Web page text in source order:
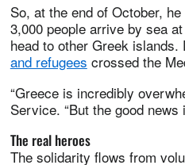
So, at the end of October,
3,000 people arrive by sea
head to other Greek
and refugees crossed the
“Greece is incredibly
Service. “But the good
The real heroes
The solidarity flows from